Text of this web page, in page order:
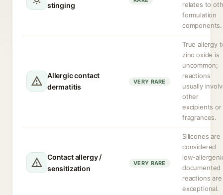
stinging
relates to
formulation
components.
Allergic contact
dermatitis
VERY RARE
True allergy
zinc oxide is
uncommon;
reactions
usually
other
excipients or
fragrances.
Contact allergy /
sensitization
VERY RARE
Silicones are
considered
low-
documented
reactions are
exceptional.